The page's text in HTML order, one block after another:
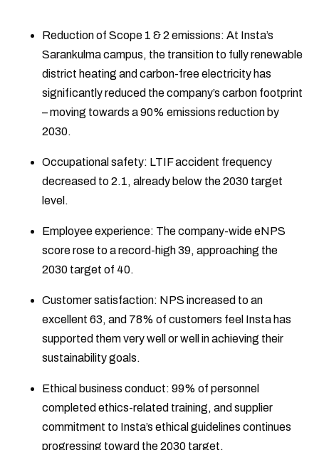
Reduction of Scope 1 & 2 emissions: At Insta’s
Sarankulma campus, the transition to fully renewable
district heating and carbon-free electricity has
significantly reduced the company’s carbon footprint
– moving towards a 90% emissions reduction by
2030.
Occupational safety: LTIF accident frequency
decreased to 2.1, already below the 2030 target
level.
Employee experience: The company-wide eNPS
score rose to a record-high 39, approaching the
2030 target of 40.
Customer satisfaction: NPS increased to an
excellent 63, and 78% of customers feel Insta has
supported them very well or well in achieving their
sustainability goals.
Ethical business conduct: 99% of personnel
completed ethics-related training, and supplier
commitment to Insta’s ethical guidelines continues
progressing toward the 2030 target.